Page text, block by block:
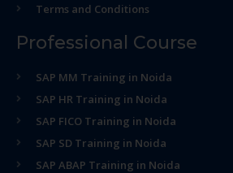
Terms and Conditions
Professional Course
SAP MM Training in Noida
SAP HR Training in Noida
SAP FICO Training in Noida
SAP SD Training in Noida
SAP ABAP Training in Noida